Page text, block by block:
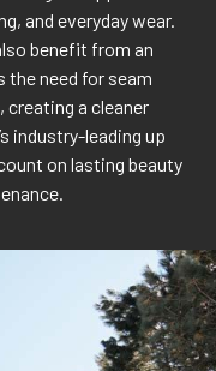
and everyday wear.
benefit from an
need for seam
a cleaner
industry-leading up
on lasting beauty